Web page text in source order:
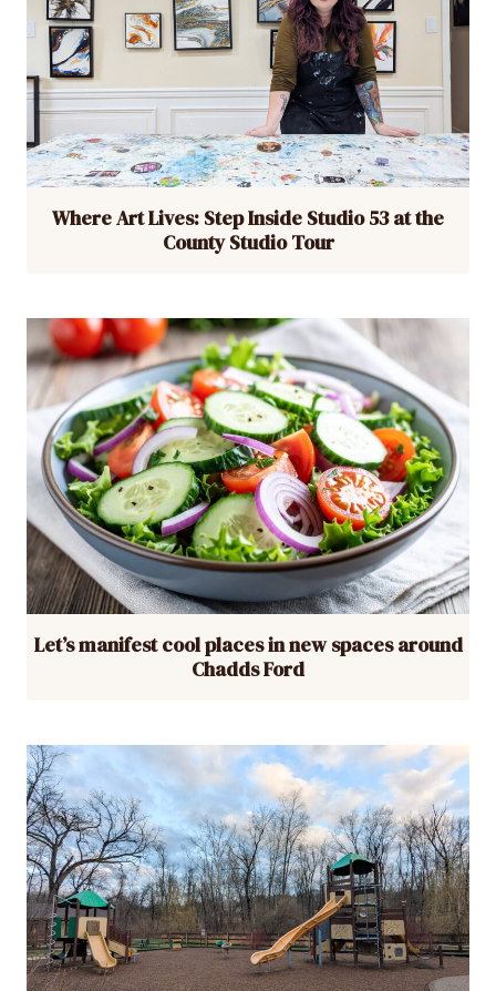
Where Art Lives: Step Inside Studio 53 at the
County Studio Tour
Let’s manifest cool places in new spaces around
Chadds Ford